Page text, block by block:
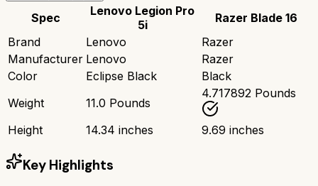
Spec
Lenovo Legion Pro
5i
Razer Blade 16
Brand
Lenovo
Razer
Manufacturer Lenovo
Razer
Color
Eclipse Black
Black
Weight
11.0 Pounds
4.717892 Pounds
Height 14.34 inches 9.69 inches
Key Highlights